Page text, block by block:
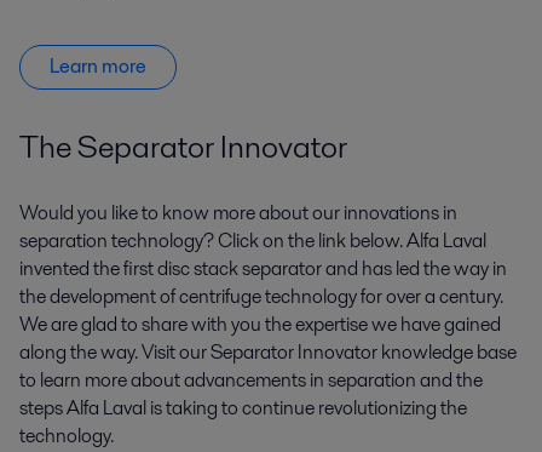
Learn more
The Separator Innovator
Would you like to know more about our innovations in
separation technology? Click on the link below. Alfa Laval
invented the first disc stack separator and has led the way in
the development of centrifuge technology for over a century.
We are glad to share with you the expertise we have gained
along the way. Visit our Separator Innovator knowledge base
to learn more about advancements in separation and the
steps Alfa Laval is taking to continue revolutionizing the
technology.